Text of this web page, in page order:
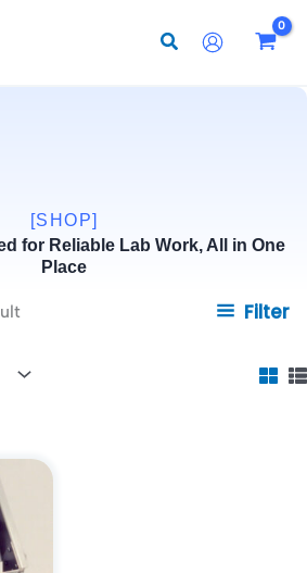
[SHOP]
for Reliable Lab Work, All in One
Place
Filter
Price
through